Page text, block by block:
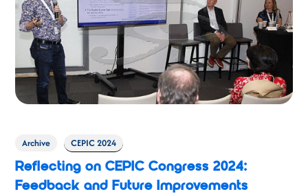
Archive CEPIC 2024
Reflecting on CEPIC Congress 2024:
Feedback and Future Improvements